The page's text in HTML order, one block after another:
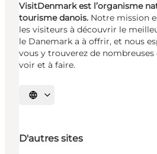
VisitDenmark est l’organisme
tourisme danois. Notre mission
les visiteurs à découvrir le
le Danemark a à offrir, et nous
vous y trouverez de nombreuses
voir et à faire.
Choisissez la langue
D'autres sites